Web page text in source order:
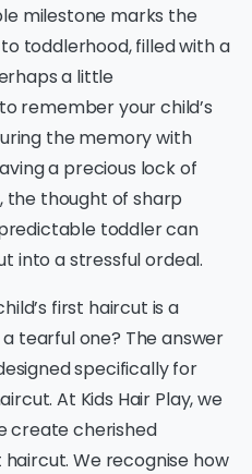
milestone marks the
toddlerhood, filled with a
a little
remember your child’s
the memory with
a precious lock of
the thought of sharp
toddler can
into a stressful ordeal.
first haircut is a
tearful one? The answer
specifically for
At Kids Hair Play, we
create cherished
We recognise how